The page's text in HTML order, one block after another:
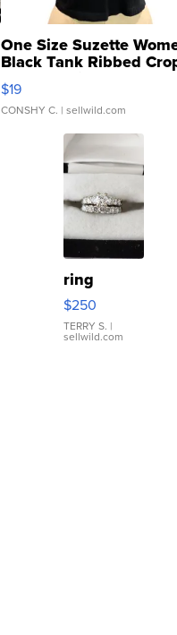
One Size Suzette
Black Tank Ribbed
Asymmetrical ...
$19
CONSHY C. | sellwild.com
ring
$250
TERRY S. |
sellwild.com